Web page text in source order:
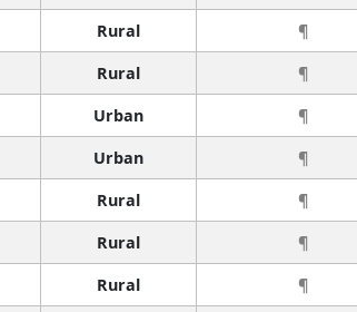
Rural ¶
Rural ¶
Urban ¶
Urban ¶
Rural ¶
Rural ¶
Rural ¶